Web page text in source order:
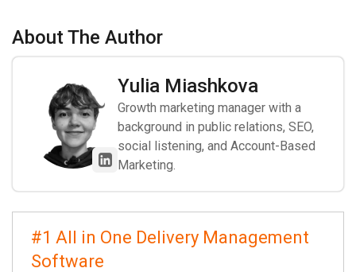
About The Author
Yulia Miashkova
Growth marketing manager with a
background in public relations, SEO,
social listening, and Account-Based
Marketing.
#1 All in One Delivery Management
Software